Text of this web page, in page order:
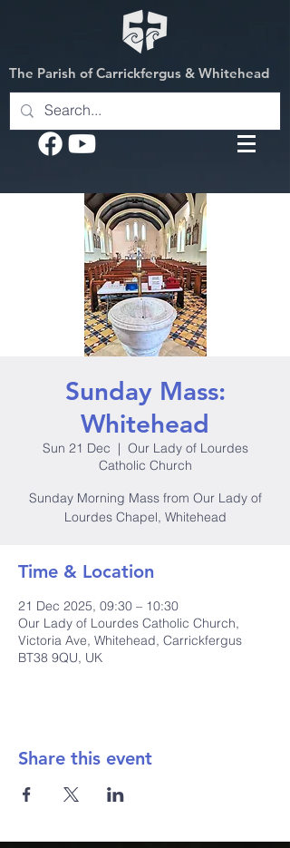
The Parish of Carrickfergus & Whitehead
Sunday Mass:
Whitehead
Sun 21 Dec
  |
Our Lady of Lourdes
Catholic Church
Sunday Morning Mass from Our Lady of
Lourdes Chapel, Whitehead
Time & Location
21 Dec 2025, 09:30 – 10:30
Our Lady of Lourdes Catholic Church,
Victoria Ave, Whitehead, Carrickfergus
BT38 9QU, UK
Share this event